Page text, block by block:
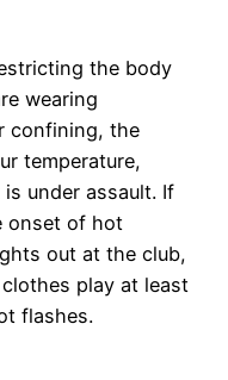
the body
wearing
confining, the
temperature,
under assault. If
onset of hot
out at the club,
play at least
flashes.